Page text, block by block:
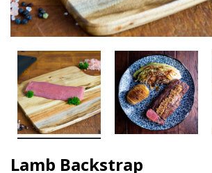
Lamb Backstrap